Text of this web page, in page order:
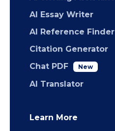
AI Essay Writer
AI Reference Finder
Citation Generator
Chat PDF
New
AI Translator
Learn More